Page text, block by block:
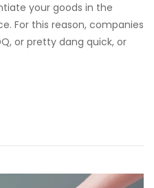
your goods in the
For this reason, companies
or pretty dang quick, or